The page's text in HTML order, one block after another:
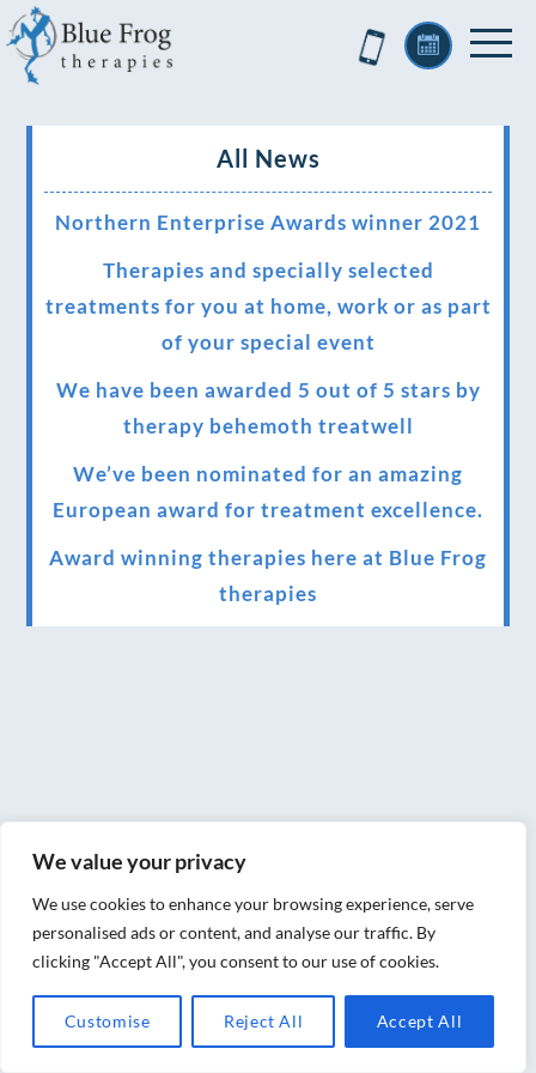
We value your privacy
We use cookies to enhance your browsing experience, serve
personalised ads or content, and analyse our traffic. By
clicking "Accept All", you consent to our use of cookies.
Customise Reject All Accept All
All News
Northern Enterprise Awards winner 2021
Therapies and specially selected
treatments for you at home, work or as part
of your special event
We have been awarded 5 out of 5 stars by
therapy behemoth treatwell
We’ve been nominated for an amazing
European award for treatment excellence.
Award winning therapies here at Blue Frog
therapies
UK Urban Massage Salon of the year award
winner
Top 3 Best massage therapist in York 2018
LUX life health, beauty and wellness
holistic therapy centre in York